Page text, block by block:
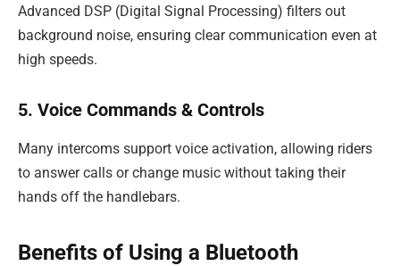
Advanced DSP (Digital Signal Processing) filters out
background noise, ensuring clear communication even at
high speeds.
5. Voice Commands & Controls
Many intercoms support voice activation, allowing riders
to answer calls or change music without taking their
hands off the handlebars.
Benefits of Using a Bluetooth